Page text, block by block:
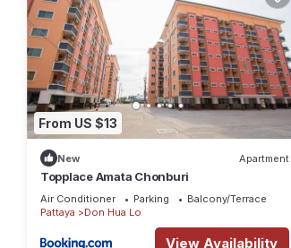
From US $13
New Apartment
Topplace Amata Chonburi
Air Conditioner Parking
Balcony/Terrace
Pattaya
Don Hua Lo
View Availability